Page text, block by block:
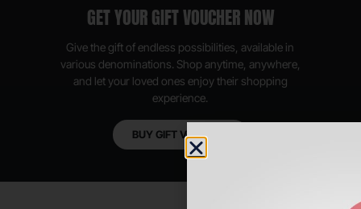
GET YOUR GIFT VOUCHER NOW
Give the gift of endless possibilities, available in
various denominations. Shop anytime, anywhere,
and let your loved ones enjoy their shopping
experience.
BUY GIFT VOUCHER